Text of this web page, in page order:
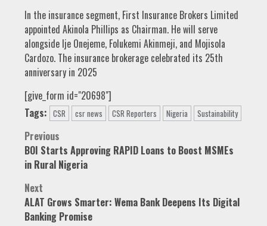
In the insurance segment, First Insurance Brokers Limited
appointed Akinola Phillips as Chairman. He will serve
alongside Ije Onejeme, Folukemi Akinmeji, and Mojisola
Cardozo. The insurance brokerage celebrated its 25th
anniversary in 2025
[give_form id="20698"]
Tags: CSR csr news CSR Reporters Nigeria Sustainability
Post
navigation
Previous
BOI Starts Approving RAPID Loans to Boost MSMEs
in Rural Nigeria
Next
ALAT Grows Smarter: Wema Bank Deepens Its Digital
Banking Promise